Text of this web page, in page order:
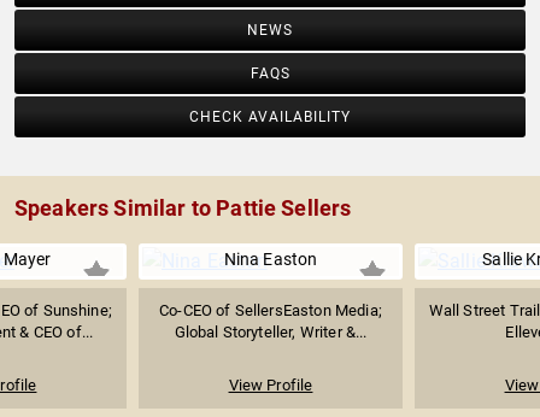
NEWS
FAQS
CHECK AVAILABILITY
Speakers Similar to Pattie Sellers
of Sunshine;
& CEO of...
Nina Easton
Co-CEO of SellersEaston Media;
Global Storyteller, Writer &...
View Profile
Sallie
Wall Street